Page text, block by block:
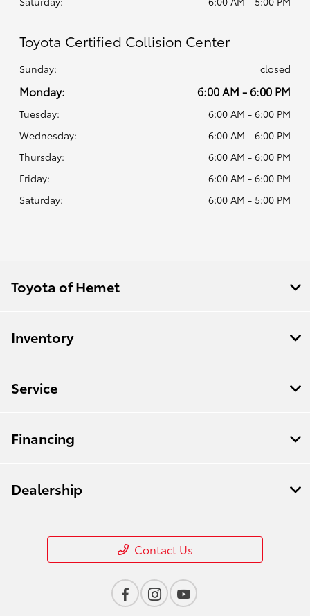
Toyota Certified Collision Center
Sunday: closed
Monday: 6:00 AM - 6:00 PM
Tuesday:
6:00 AM - 6:00 PM
Wednesday:
6:00 AM - 6:00 PM
Thursday:
6:00 AM - 6:00 PM
Friday:
6:00 AM - 6:00 PM
Saturday:
6:00 AM - 5:00 PM
Toyota of Hemet
Inventory
Service
Financing
Dealership
Contact Us